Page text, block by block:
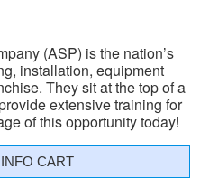
(ASP) is the nation’s
installation, equipment
They sit at the top of a
extensive training for
of this opportunity today!
INFO CART